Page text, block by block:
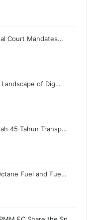
Court Mandates…
of Dig…
45 Tahun Transp…
Fuel and Fue…